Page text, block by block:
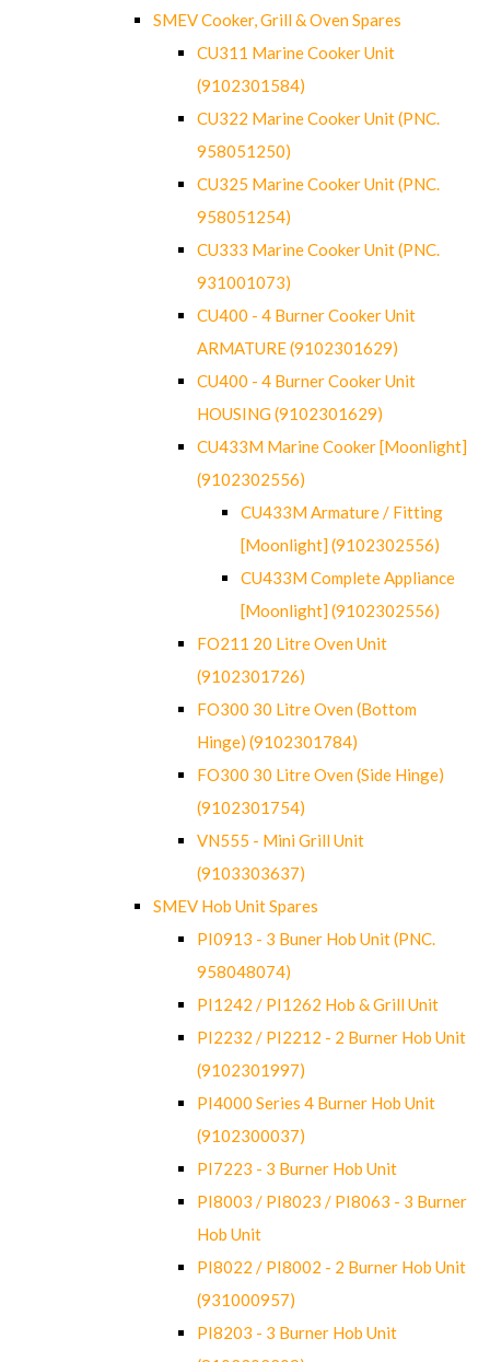
SMEV Cooker, Grill & Oven Spares
CU311 Marine Cooker Unit
(9102301584)
CU322 Marine Cooker Unit (PNC.
958051250)
CU325 Marine Cooker Unit (PNC.
958051254)
CU333 Marine Cooker Unit (PNC.
931001073)
CU400 - 4 Burner Cooker Unit
ARMATURE (9102301629)
CU400 - 4 Burner Cooker Unit
HOUSING (9102301629)
CU433M Marine Cooker [Moonlight]
(9102302556)
CU433M Armature / Fitting
[Moonlight] (9102302556)
CU433M Complete Appliance
[Moonlight] (9102302556)
FO211 20 Litre Oven Unit
(9102301726)
FO300 30 Litre Oven (Bottom
Hinge) (9102301784)
FO300 30 Litre Oven (Side Hinge)
(9102301754)
VN555 - Mini Grill Unit
(9103303637)
SMEV Hob Unit Spares
PI0913 - 3 Buner Hob Unit (PNC.
958048074)
PI1242 / PI1262 Hob & Grill Unit
PI2232 / PI2212 - 2 Burner Hob Unit
(9102301997)
PI4000 Series 4 Burner Hob Unit
(9102300037)
PI7223 - 3 Burner Hob Unit
PI8003 / PI8023 / PI8063 - 3 Burner
Hob Unit
PI8022 / PI8002 - 2 Burner Hob Unit
(931000957)
PI8203 - 3 Burner Hob Unit